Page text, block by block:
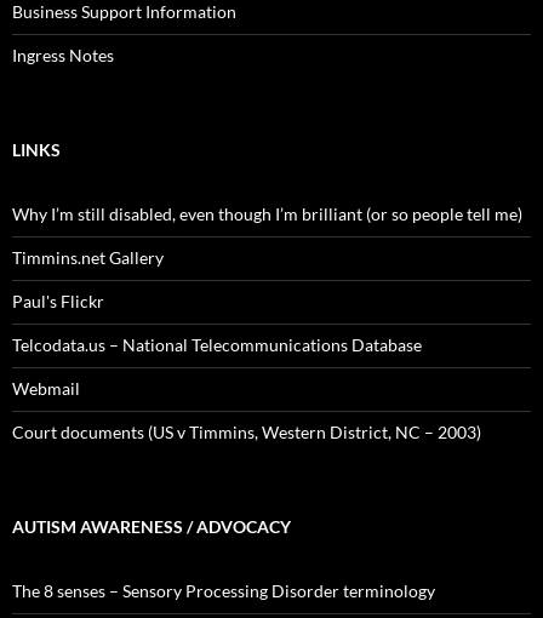
Business Support Information
Ingress Notes
LINKS
Why I’m still disabled, even though I’m brilliant (or so people tell me)
Timmins.net Gallery
Paul's Flickr
Telcodata.us – National Telecommunications Database
Webmail
Court documents (US v Timmins, Western District, NC – 2003)
AUTISM AWARENESS / ADVOCACY
The 8 senses – Sensory Processing Disorder terminology